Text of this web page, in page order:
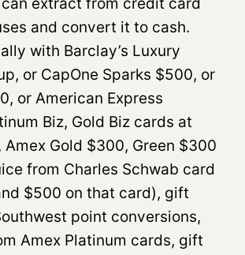
and convert it to cash.
with Barclay’s Luxury
or CapOne Sparks $500, or
or American Express
Biz, Gold Biz cards at
Amex Gold $300, Green $300
from Charles Schwab card
$500 on that card), gift
point conversions,
Amex Platinum cards, gift